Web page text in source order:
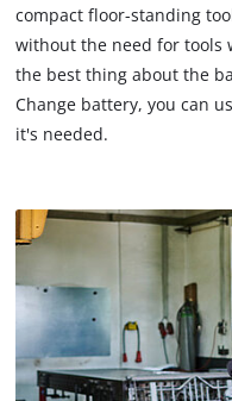
compact floor-standing
without the need for tools
the best thing about the
Change battery, you can
it's needed.